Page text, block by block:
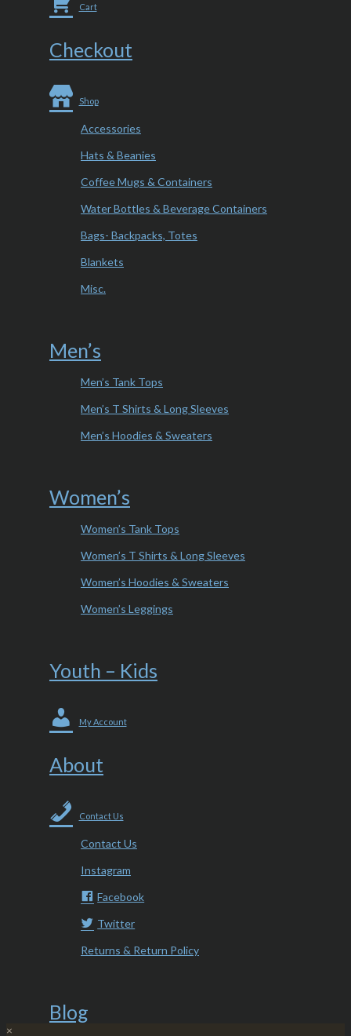
Cart
Checkout
Shop
Accessories
Hats & Beanies
Coffee Mugs & Containers
Water Bottles & Beverage Containers
Bags- Backpacks, Totes
Blankets
Misc.
Men’s
Men’s Tank Tops
Men’s T Shirts & Long Sleeves
Men’s Hoodies & Sweaters
Women’s
Women’s Tank Tops
Women’s T Shirts & Long Sleeves
Women’s Hoodies & Sweaters
Women’s Leggings
Youth – Kids
My Account
About
Contact Us
Contact Us
Instagram
Facebook
Twitter
Returns & Return Policy
Blog
×